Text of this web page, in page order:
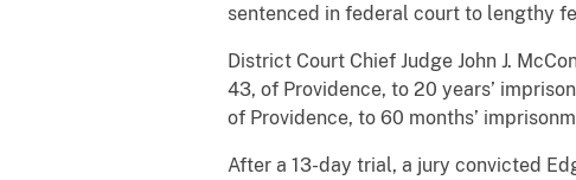
sentenced in federal court to lengthy
District Court Chief Judge John J.
43, of Providence, to 20 years’
of Providence, to 60 months’
After a 13-day trial, a jury convicted